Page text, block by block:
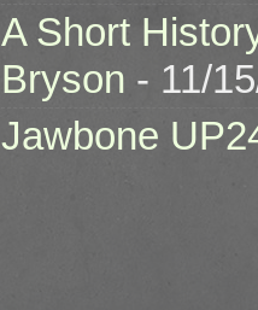
A Short
Bryson - 11/
Jawbone